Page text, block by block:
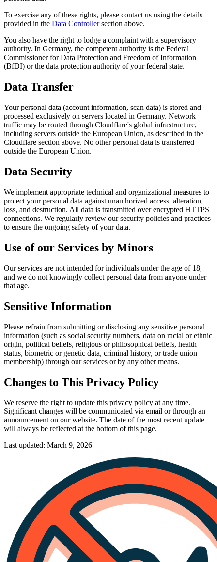
To exercise any of these rights, please contact us using the details
provided in the Data Controllersection above.
You also have the right to lodge a complaint with a supervisory
authority. In Germany, the competent authority is the Federal
Commissioner for Data Protection and Freedom of Information
(BfDI) or the data protection authority of your federal state.
Data Transfer
Your personal data (account information, scan data) is stored and
processed exclusively on servers located in Germany. Network
traffic may be routed through Cloudflare's global infrastructure,
including servers outside the European Union, as described in the
Cloudflare section above. No other personal data is transferred
outside the European Union.
Data Security
We implement appropriate technical and organizational measures to
protect your personal data against unauthorized access, alteration,
loss, and destruction. All data is transmitted over encrypted HTTPS
connections. We regularly review our security policies and practices
to ensure the ongoing safety of your data.
Use of our Services by Minors
Our services are not intended for individuals under the age of 18,
and we do not knowingly collect personal data from anyone under
that age.
Sensitive Information
Please refrain from submitting or disclosing any sensitive personal
information (such as social security numbers, data on racial or ethnic
origin, political beliefs, religious or philosophical beliefs, health
status, biometric or genetic data, criminal history, or trade union
membership) through our services or by any other means.
Changes to This Privacy Policy
We reserve the right to update this privacy policy at any time.
Significant changes will be communicated via email or through an
announcement on our website. The date of the most recent update
will always be reflected at the bottom of this page.
Last updated: March 9, 2026